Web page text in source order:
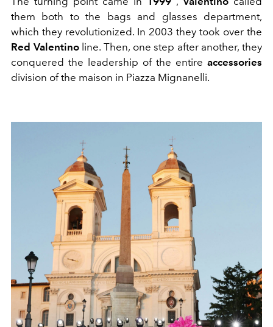
them both to the bags and glasses department,
which they revolutionized. In 2003 they took over the
Red Valentinoline. Then, one step after another, they
conquered the leadership of the entire accessories
division of the maison in Piazza Mignanelli.